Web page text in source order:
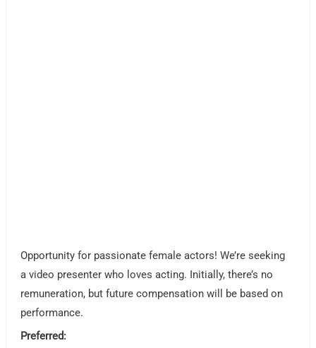
Opportunity for passionate female actors! We’re seeking
a video presenter who loves acting. Initially, there’s no
remuneration, but future compensation will be based on
performance.
Preferred: